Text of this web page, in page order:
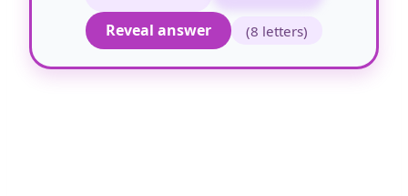
Reveal answer
(8 letters)